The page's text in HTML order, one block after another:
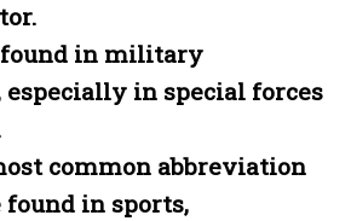
found in military
especially in special forces
common abbreviation
in sports,